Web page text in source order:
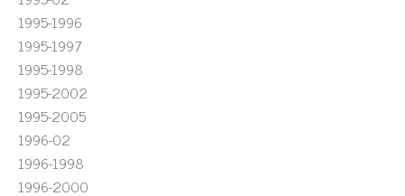
1995-1996
1995-1997
1995-1998
1995-2002
1995-2005
1996-02
1996-1998
1996-2000